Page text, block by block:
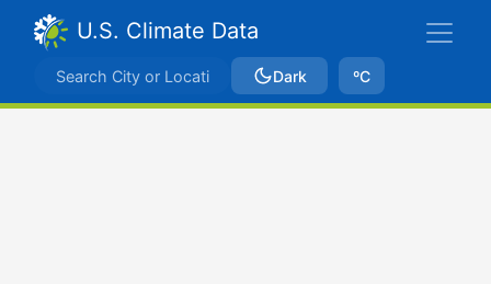
U.S. Climate Data
Dark ºC